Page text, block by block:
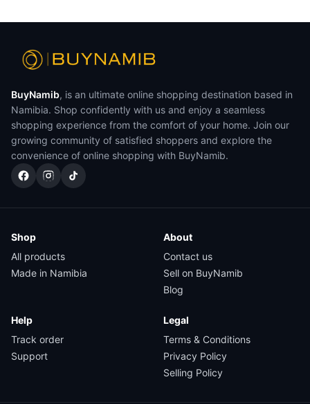
BuyNamib, is an ultimate online shopping destination based in
Namibia. Shop confidently with us and enjoy a seamless
shopping experience from the comfort of your home. Join our
growing community of satisfied shoppers and explore the
convenience of online shopping with BuyNamib.
Shop
All products
Made in Namibia
About
Contact us
Sell on BuyNamib
Blog
Help
Track order
Support
Legal
Terms & Conditions
Privacy Policy
Selling Policy